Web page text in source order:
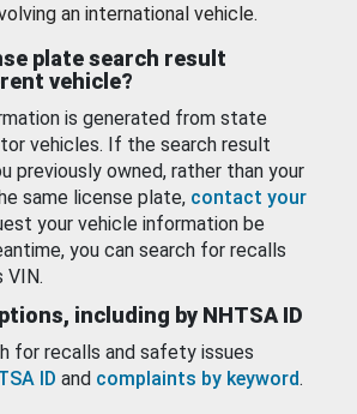
an international vehicle.
plate search result
vehicle?
is generated from state
vehicles. If the search result
previously owned, rather than your
same license plate, contact your
your vehicle information be
you can search for recalls
VIN.
including by NHTSA ID
for recalls and safety issues
ID and complaints by keyword.